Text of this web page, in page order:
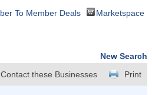
To Member Deals Marketspace
New Search
Print
Contact these Businesses